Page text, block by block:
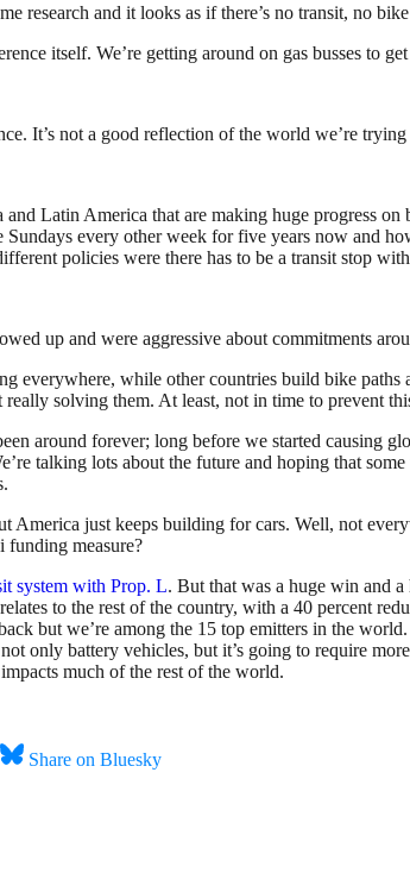
research and it looks as if there’s no transit, no
itself. We’re getting around on gas busses to
It’s not a good reflection of the world we’re
Latin America that are making huge progress
every other week for five years now and
policies were there has to be a transit stop
up and were aggressive about commitments
everywhere, while other countries build bike
solving them. At least, not in time to prevent
around forever; long before we started causing
talking lots about the future and hoping that
America just keeps building for cars. Well, not
funding measure?
system with Prop. L. But that was a huge win and
to the rest of the country, with a 40 percent
but we’re among the 15 top emitters in the
only battery vehicles, but it’s going to require
much of the rest of the world.
Share on Bluesky